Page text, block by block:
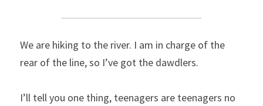
We are hiking to the river. I am in charge of the
rear of the line, so I’ve got the dawdlers.
I’ll tell you one thing, teenagers are teenagers no